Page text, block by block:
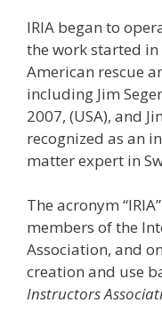
IRIA began to
the work started
American rescue
including Jim
2007, (USA), and
recognized as an
matter expert in
The acronym
members of the
Association, and
creation and use
Instructors